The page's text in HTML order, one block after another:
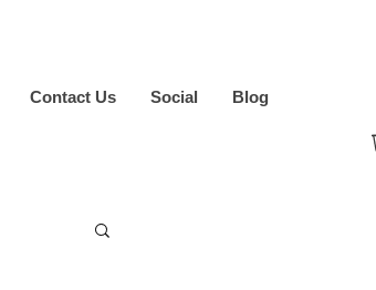
Contact Us Social Blog